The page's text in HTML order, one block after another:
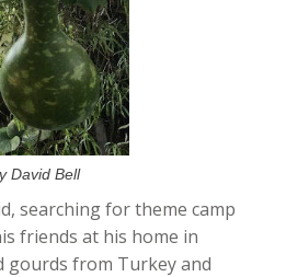
David Bell
searching for theme camp
friends at his home in
gourds from Turkey and